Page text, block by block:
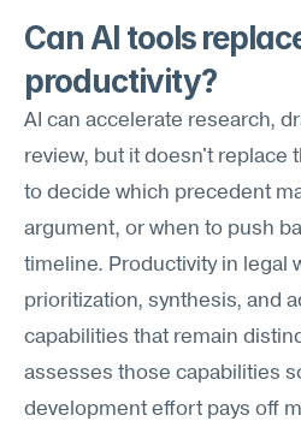
Can AI tools
productivity?
AI can accelerate research,
review, but it doesn't replace
to decide which precedent
argument, or when to push
timeline. Productivity in legal
prioritization, synthesis, and
capabilities that remain
assesses those capabilities
development effort pays off